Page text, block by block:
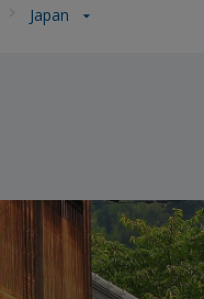
Japan